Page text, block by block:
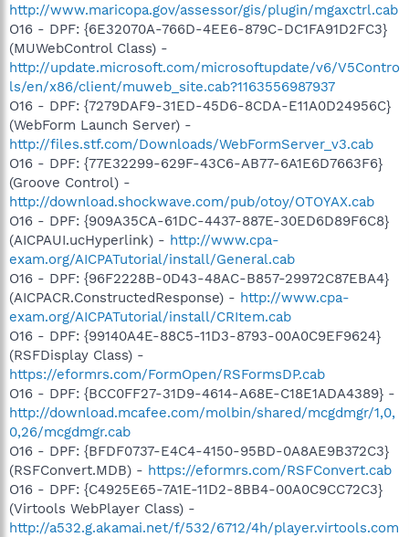
http://www.maricopa.gov/assessor/gis/plugin/mgaxctrl.cab
O16 - DPF: {6E32070A-766D-4EE6-879C-DC1FA91D2FC3}
(MUWebControl Class) -
http://update.microsoft.com/microsoftupdate/v6/V5Contro
ls/en/x86/client/muweb_site.cab?1163556987937
O16 - DPF: {7279DAF9-31ED-45D6-8CDA-E11A0D24956C}
(WebForm Launch Server) -
http://files.stf.com/Downloads/WebFormServer_v3.cab
O16 - DPF: {77E32299-629F-43C6-AB77-6A1E6D7663F6}
(Groove Control) -
http://download.shockwave.com/pub/otoy/OTOYAX.cab
O16 - DPF: {909A35CA-61DC-4437-887E-30ED6D89F6C8}
(AICPAUI.ucHyperlink) - http://www.cpa-
exam.org/AICPATutorial/install/General.cab
O16 - DPF: {96F2228B-0D43-48AC-B857-29972C87EBA4}
(AICPACR.ConstructedResponse) - http://www.cpa-
exam.org/AICPATutorial/install/CRItem.cab
O16 - DPF: {99140A4E-88C5-11D3-8793-00A0C9EF9624}
(RSFDisplay Class) -
https://eformrs.com/FormOpen/RSFormsDP.cab
O16 - DPF: {BCC0FF27-31D9-4614-A68E-C18E1ADA4389} -
http://download.mcafee.com/molbin/shared/mcgdmgr/1,0,
0,26/mcgdmgr.cab
O16 - DPF: {BFDF0737-E4C4-4150-95BD-0A8AE9B372C3}
(RSFConvert.MDB) - https://eformrs.com/RSFConvert.cab
O16 - DPF: {C4925E65-7A1E-11D2-8BB4-00A0C9CC72C3}
(Virtools WebPlayer Class) -
http://a532.g.akamai.net/f/532/6712/4h/player.virtools.com